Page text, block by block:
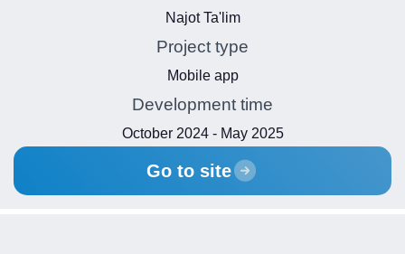
Najot Ta'lim
Project type
Mobile app
Development time
October 2024 - May 2025
Go to site